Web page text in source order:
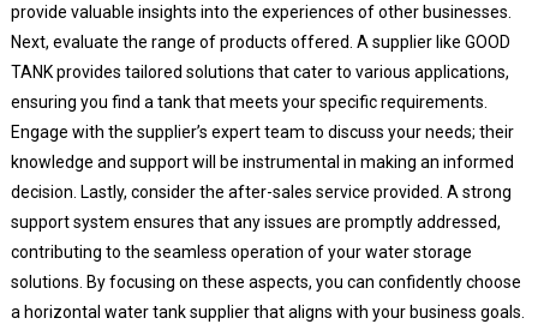
provide valuable insights into the experiences of other businesses.
Next, evaluate the range of products offered. A supplier like GOOD
TANK provides tailored solutions that cater to various applications,
ensuring you find a tank that meets your specific requirements.
Engage with the supplier’s expert team to discuss your needs; their
knowledge and support will be instrumental in making an informed
decision. Lastly, consider the after-sales service provided. A strong
support system ensures that any issues are promptly addressed,
contributing to the seamless operation of your water storage
solutions. By focusing on these aspects, you can confidently choose
a horizontal water tank supplier that aligns with your business goals.